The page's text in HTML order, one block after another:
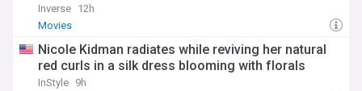
Inverse 12h
Movies
Nicole Kidman radiates while reviving her natural
red curls in a silk dress blooming with florals
InStyle 9h